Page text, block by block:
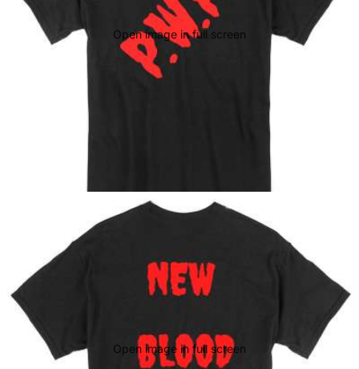
Open image in full screen
Open image in full screen